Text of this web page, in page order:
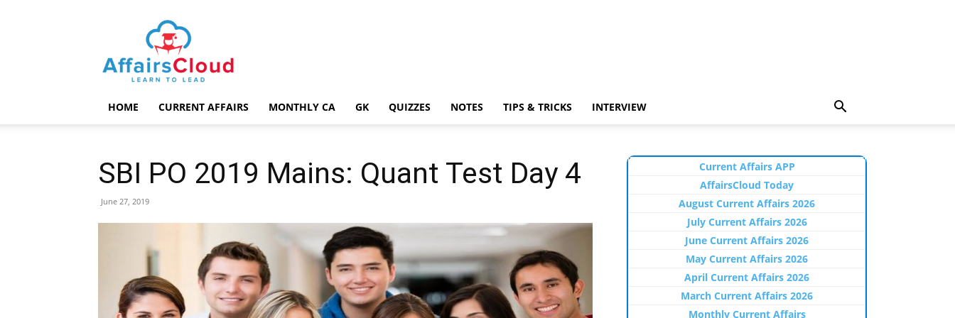
AffairsCloud.com
HOME CURRENT AFFAIRS MONTHLY CA GK QUIZZES NOTES TIPS & TRICKS INTERVIEW
SBI PO 2019 Mains: Quant Test Day 4
June 27, 2019
Current Affairs APP
AffairsCloud Today
August Current Affairs 2026
July Current Affairs 2026
June Current Affairs 2026
May Current Affairs 2026
April Current Affairs 2026
March Current Affairs 2026
Monthly Current Affairs